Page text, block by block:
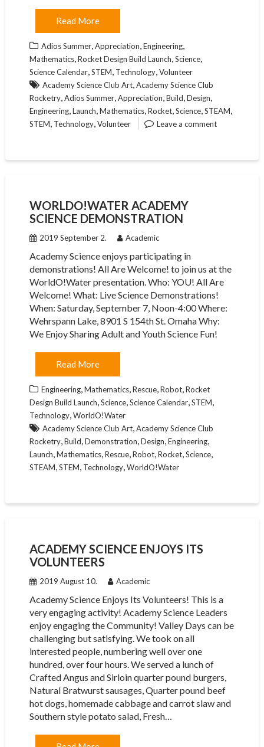
Read More
Adios Summer,Appreciation,Engineering,
Mathematics,Rocket Design Build Launch,Science,
Science Calendar,STEM, Technology,Volunteer
Academy Science Club Art,Academy Science Club
Rocketry,Adios Summer,Appreciation,Build,Design,
Engineering,Launch,Mathematics,Rocket,Science,STEAM,
STEM, Technology,Volunteer Leave a comment
WORLDO!WATER ACADEMY
SCIENCE DEMONSTRATION
2019 September 2. Academic
Academy Science enjoys participating in
demonstrations! All Are Welcome! to join us at the
WorldO!Water presentation. Who: YOU! All Are
Welcome! What: Live Science Demonstrations!
When: Saturday, September 7, Noon-4:00 Where:
Wehrspann Lake, 8901 S 154th St. Omaha Why:
We Enjoy Sharing Adult and Youth Science Fun!
Read More
Engineering,Mathematics,Rescue,Robot,Rocket
Design Build Launch,Science,Science Calendar,STEM,
Technology,WorldO!Water
Academy Science Club Art,Academy Science Club
Rocketry,Build,Demonstration,Design,Engineering,
Launch,Mathematics,Rescue,Robot,Rocket,Science,
STEAM,STEM, Technology,WorldO!Water
ACADEMY SCIENCE ENJOYS ITS
VOLUNTEERS
2019 August 10. Academic
Academy Science Enjoys Its Volunteers! This is a
very engaging activity! Academy Science Leaders
enjoy engaging the Community! Valley Days can be
challenging but satisfying. We took on all
interested people, numbering well over one
hundred, over four hours. We served a lunch of
Crafted Angus and Sirloin quarter pound burgers,
Natural Bratwurst sausages, Quarter pound beef
hot dogs, homemade cabbage and carrot slaw and
Southern style potato salad, Fresh…